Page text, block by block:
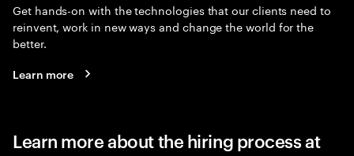
Get hands-on with the technologies that our clients need to
reinvent, work in new ways and change the world for the
better.
Learn more
Learn more about the hiring process at